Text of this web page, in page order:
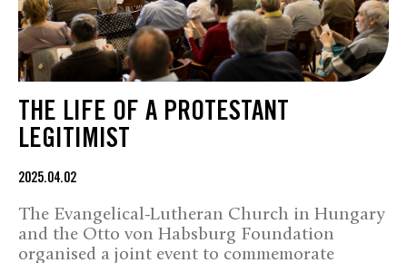
THE LIFE OF A PROTESTANT
LEGITIMIST
2025.04.02
The Evangelical-Lutheran Church in Hungary
and the Otto von Habsburg Foundation
organised a joint event to commemorate